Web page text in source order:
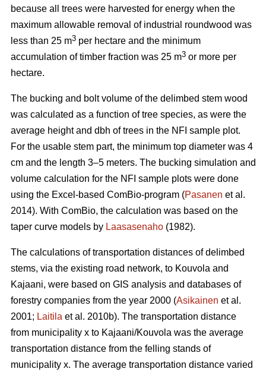
because all trees were harvested for energy when the
maximum allowable removal of industrial roundwood was
less than 25 m3 per hectare and the minimum
accumulation of timber fraction was 25 m3 or more per
hectare.
The bucking and bolt volume of the delimbed stem wood
was calculated as a function of tree species, as were the
average height and dbh of trees in the NFI sample plot.
For the usable stem part, the minimum top diameter was 4
cm and the length 3–5 meters. The bucking simulation and
volume calculation for the NFI sample plots were done
using the Excel-based ComBio-program (Pasanen et al.
2014). With ComBio, the calculation was based on the
taper curve models by Laasasenaho (1982).
The calculations of transportation distances of delimbed
stems, via the existing road network, to Kouvola and
Kajaani, were based on GIS analysis and databases of
forestry companies from the year 2000 (Asikainen et al.
2001; Laitila et al. 2010b). The transportation distance
from municipality x to Kajaani/Kouvola was the average
transportation distance from the felling stands of
municipality x. The average transportation distance varied